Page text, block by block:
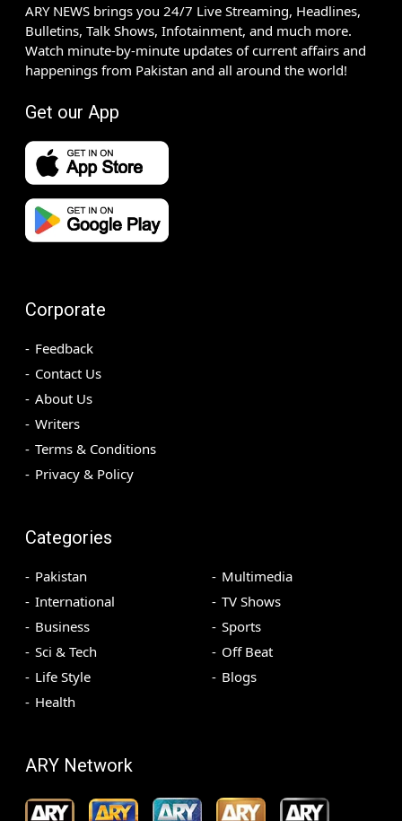
ARY NEWS brings you 24/7 Live Streaming, Headlines,
Bulletins, Talk Shows, Infotainment, and much more.
Watch minute-by-minute updates of current affairs and
happenings from Pakistan and all around the world!
Get our App
Corporate
Feedback
Contact Us
About Us
Writers
Terms & Conditions
Privacy & Policy
Categories
Pakistan
International
Business
Sci & Tech
Life Style
Health
Multimedia
TV Shows
Sports
Off Beat
Blogs
ARY Network